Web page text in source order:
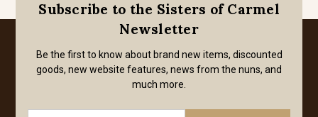
Subscribe to the Sisters of Carmel
Newsletter
Be the first to know about brand new items, discounted
goods, new website features, news from the nuns, and
much more.